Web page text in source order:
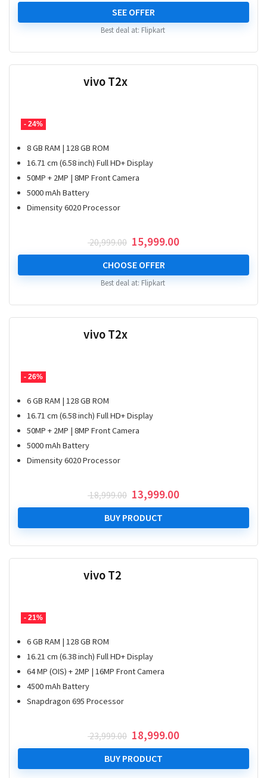
was:
₹ 24,999.00.₹ 20,999.00.
SEE OFFER
Best deal at: Flipkart
- 24%
vivo T2x
8 GB RAM | 128 GB ROM
16.71 cm (6.58 inch) Full HD+ Display
50MP + 2MP | 8MP Front Camera
5000 mAh Battery
Dimensity 6020 Processor
20,999.00 Original
price
was:
₹ 20,999.00.
15,999.00Current
price
₹ 15,999.00.
CHOOSE OFFER
Best deal at: Flipkart
- 26%
vivo T2x
6 GB RAM | 128 GB ROM
16.71 cm (6.58 inch) Full HD+ Display
50MP + 2MP | 8MP Front Camera
5000 mAh Battery
Dimensity 6020 Processor
18,999.00 Original
price
was:
₹ 18,999.00.
13,999.00Current
price
₹ 13,999.00.
BUY PRODUCT
- 21%
vivo T2
6 GB RAM | 128 GB ROM
16.21 cm (6.38 inch) Full HD+ Display
64 MP (OIS) + 2MP | 16MP Front Camera
4500 mAh Battery
Snapdragon 695 Processor
23,999.00 Original
price
was:
₹ 23,999.00.
18,999.00Current
price
₹ 18,999.00.
BUY PRODUCT